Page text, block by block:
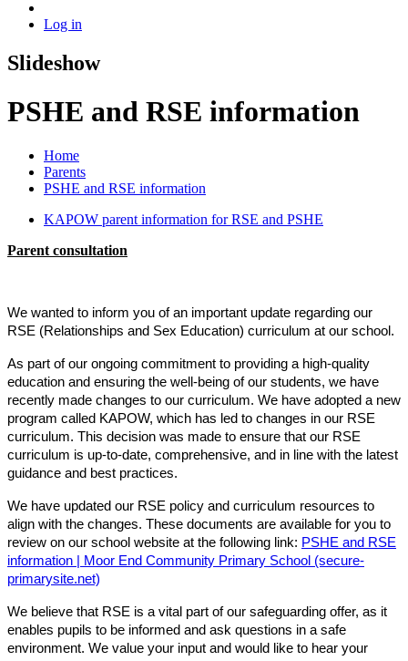
Log in
Slideshow
PSHE and RSE information
Home
Parents
PSHE and RSE information
KAPOW parent information for RSE and PSHE
Parent consultation
We wanted to inform you of an important update regarding our
RSE (Relationships and Sex Education) curriculum at our school.
As part of our ongoing commitment to providing a high-quality
education and ensuring the well-being of our students, we have
recently made changes to our curriculum. We have adopted a new
program called KAPOW, which has led to changes in our RSE
curriculum. This decision was made to ensure that our RSE
curriculum is up-to-date, comprehensive, and in line with the latest
guidance and best practices.
We have updated our RSE policy and curriculum resources to
align with the changes. These documents are available for you to
review on our school website at the following link: PSHE and RSE
information | Moor End Community Primary School (secure-
primarysite.net)
We believe that RSE is a vital part of our safeguarding offer, as it
enables pupils to be informed and ask questions in a safe
environment. We value your input and would like to hear your